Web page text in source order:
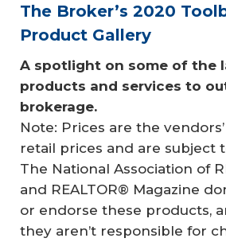
The Broker’s 2020
Product Gallery
A spotlight on some of the
products and services to
brokerage.
Note: Prices are the
retail prices and are subject
The National Association of
and REALTOR® Magazine
or endorse these products,
they aren’t responsible for